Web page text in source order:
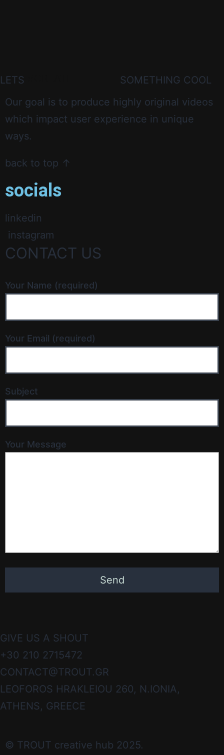
LETS
SOMETHING COOL
Our goal is to produce highly original videos
which impact user experience in unique
ways.
back to top ↑
socials
linkedin
instagram
CONTACT US
Your Name (required)
Your Email (required)
Subject
Your Message
GIVE US A SHOUT
+30 210 2715472
CONTACT@TROUT.GR
LEOFOROS HRAKLEIOU 260, N.IONIA,
ATHENS, GREECE
© TROUT creative hub 2025.